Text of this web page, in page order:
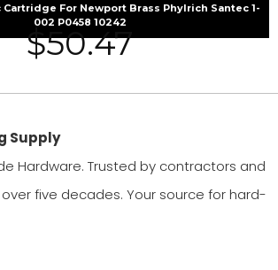
Cartridge For Newport Brass Phylrich Santec 1-
002 P0458 10242
$50.47
Supply
Hardware. Trusted by contractors and
five decades. Your source for hard-